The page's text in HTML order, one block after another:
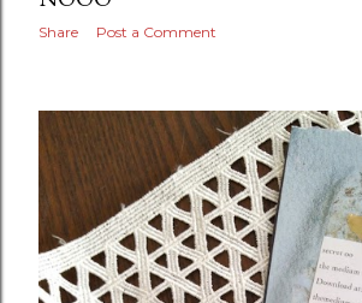
Share Post a Comment